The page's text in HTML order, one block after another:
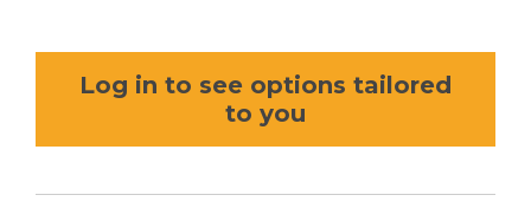
Log in to see options tailored
to you